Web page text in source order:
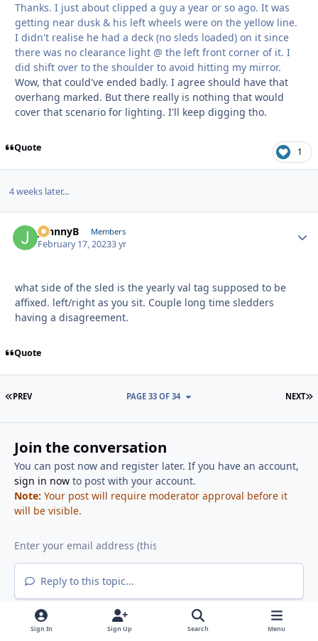
Thanks. I just about clipped a guy a year or so ago. It was
getting near dusk & his left wheels were on the yellow line.
I didn't realise he had a deck (no sleds loaded) on it since
there was no clearance light @ the left front corner of it. I
did shift over to the shoulder to avoid hitting my mirror.
Wow, that could've ended badly. I agree should have that
overhang marked. But there really is nothing that would
cover that scenario for lighting. I'll keep digging tho.
Quote 1
4 weeks later...
JohnnyB Members
February 17, 20233 yr
what side of the sled is the yearly val tag supposed to be
affixed. left/right as you sit. Couple long time sledders
having a disagreement.
Quote
FIRST PAGE
PREV NEXT
PAGE 33 OF 34
Join the conversation
You can post now and register later. If you have an account,
sign in nowto post with your account.
Note: Your post will require moderator approval before it
will be visible.
Reply to this topic...
Sign In Sign Up Search Menu